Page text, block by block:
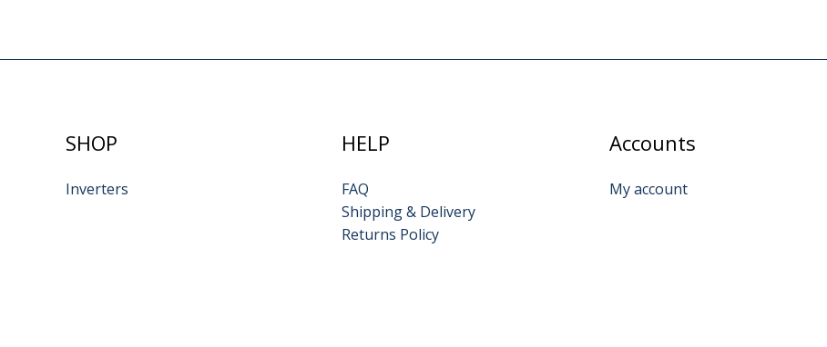
SHOP
Inverters
HELP
FAQ
Shipping & Delivery
Returns Policy
Accounts
My account